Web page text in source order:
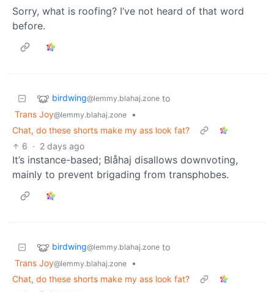
Sorry, what is roofing? I’ve not heard of that word
before.
birdwing@lemmy.blahaj.zone to
Trans Joy@lemmy.blahaj.zone
•
Chat, do these shorts make my ass look fat?
6 · 2 days ago
It’s instance-based; Blåhaj disallows downvoting,
mainly to prevent brigading from transphobes.
birdwing@lemmy.blahaj.zone to
Trans Joy@lemmy.blahaj.zone
•
Chat, do these shorts make my ass look fat?